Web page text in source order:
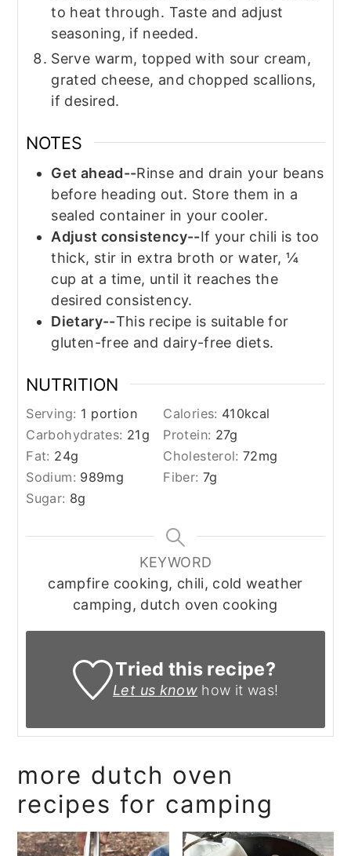
to heat through. Taste and adjust
seasoning, if needed.
Serve warm, topped with sour cream,
grated cheese, and chopped scallions,
if desired.
NOTES
Get ahead--Rinse and drain your beans
before heading out. Store them in a
sealed container in your cooler.
Adjust consistency--If your chili is too
thick, stir in extra broth or water, ¼
cup at a time, until it reaches the
desired consistency.
Dietary--This recipe is suitable for
gluten-free and dairy-free diets.
NUTRITION
Serving: 1 portion Calories: 410kcal
Carbohydrates: 21g Protein: 27g
Fat: 24g Cholesterol:72mg
Sodium: 989mg Fiber: 7g
Sugar: 8g
KEYWORD
campfire cooking, chili, cold weather
camping, dutch oven cooking
Tried this recipe?
Let us know how it was!
more dutch oven
recipes for camping